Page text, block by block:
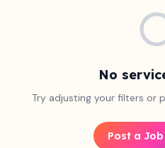
No
Try adjusting your filters or
Post a